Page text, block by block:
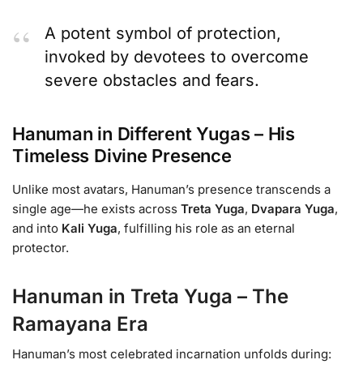
A potent symbol of protection,
invoked by devotees to overcome
severe obstacles and fears.
Hanuman in Different Yugas – His
Timeless Divine Presence
Unlike most avatars, Hanuman’s presence transcends a
single age—he exists across Treta Yuga, Dvapara Yuga,
and into Kali Yuga, fulfilling his role as an eternal
protector.
Hanuman in Treta Yuga – The
Ramayana Era
Hanuman’s most celebrated incarnation unfolds during: